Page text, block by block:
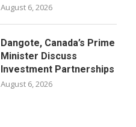
August 6, 2026
Dangote, Canada’s Prime
Minister Discuss
Investment Partnerships
August 6, 2026